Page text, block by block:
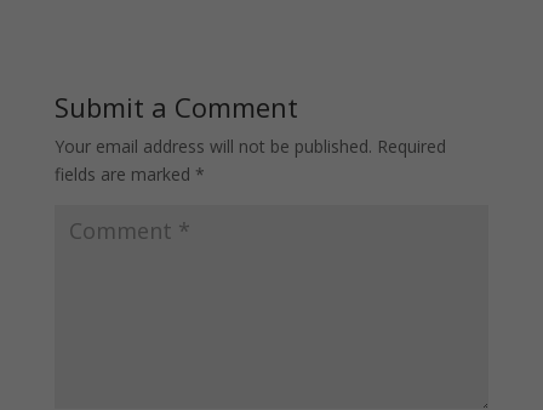
Submit a Comment
Your email address will not be published. Required
fields are marked *